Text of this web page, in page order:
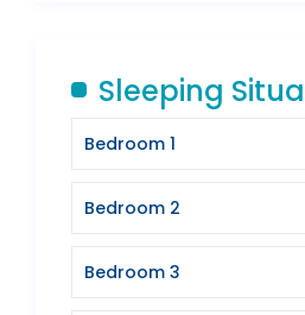
Sleeping
Bedroom 1
Bedroom 2
Bedroom 3